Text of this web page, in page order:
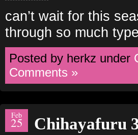
can’t wait for this
through so much
Posted by herkz under
Comments »
Feb
25 Chihayafuru